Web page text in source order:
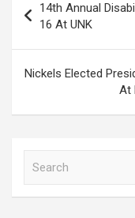
navigation
14th Annual
16 At UNK
Nickels Elected
At